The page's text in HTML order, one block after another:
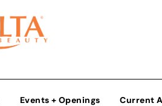
Events + Openings Current